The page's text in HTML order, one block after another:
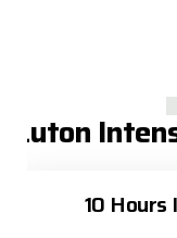
Luton
10 Hours